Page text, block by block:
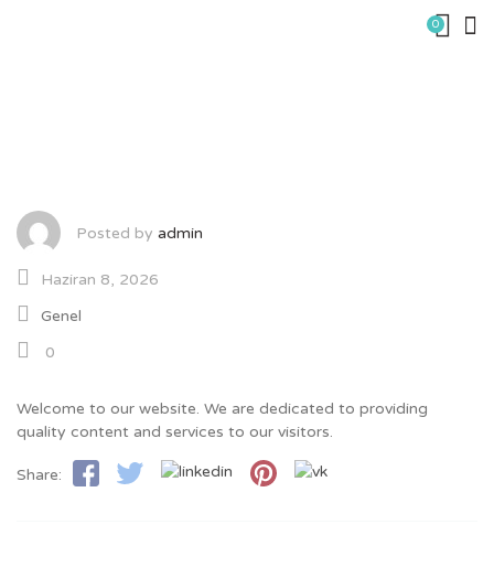
0
Posted by admin
Haziran 8, 2026
Genel
0
Welcome to our website. We are dedicated to providing
quality content and services to our visitors.
Share: